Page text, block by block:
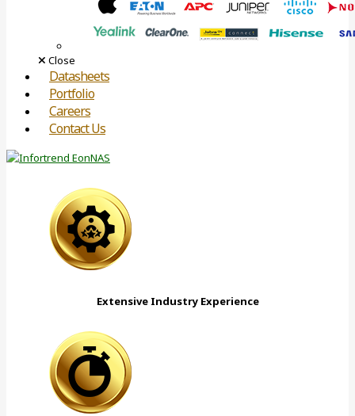
Close
Datasheets
Portfolio
Careers
Contact Us
Extensive Industry Experience